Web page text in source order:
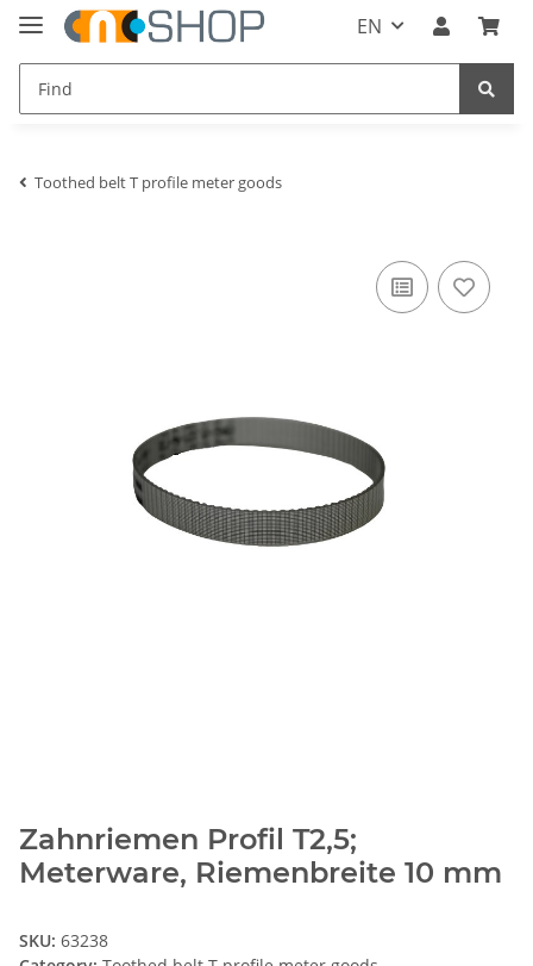
EN
Toothed belt T profile meter goods
Zahnriemen Profil T2,5;
Meterware, Riemenbreite 10 mm
SKU: 63238